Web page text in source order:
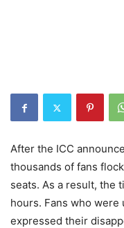
After the ICC
thousands of fans
seats. As a result, the
hours. Fans who
expressed their